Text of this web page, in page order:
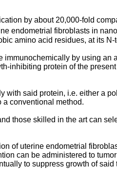
by about 20,000-fold
endometrial fibroblasts in
amino acid residues, at its N-
by using an
inhibiting protein of the
with said protein, i.e. either a
conventional method.
those skilled in the art can
of uterine endometrial
can be administered to
to suppress growth of said